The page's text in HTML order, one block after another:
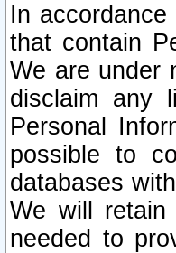
In
that contain
We are under
disclaim any
Personal
possible to
databases
We will
needed to